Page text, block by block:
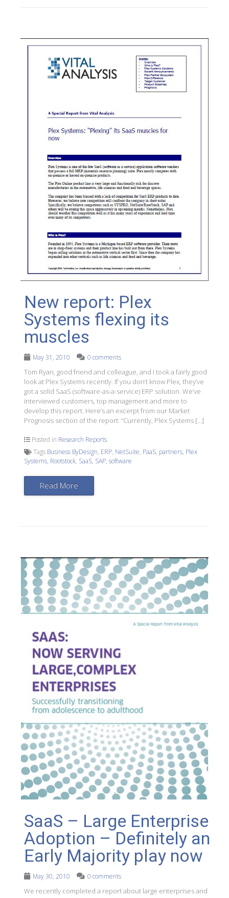
New report: Plex
Systems flexing its
muscles
May 31, 2010 0 comments
Tom Ryan, good friend and colleague, and I took a fairly good
look at Plex Systems recently. If you don’t know Plex, they’ve
got a solid SaaS (software-as-a-service) ERP solution. We’ve
interviewed customers, top management and more to
develop this report. Here’s an excerpt from our Market
Prognosis section of the report: “Currently, Plex Systems […]
Posted in Research Reports
Tags Business ByDesign, ERP, NetSuite, PaaS, partners, Plex
Systems, Rootstock, SaaS, SAP,software
Read More
SaaS – Large Enterprise
Adoption – Definitely an
Early Majority play now
May 30, 2010 0 comments
We recently completed a report about large enterprises and